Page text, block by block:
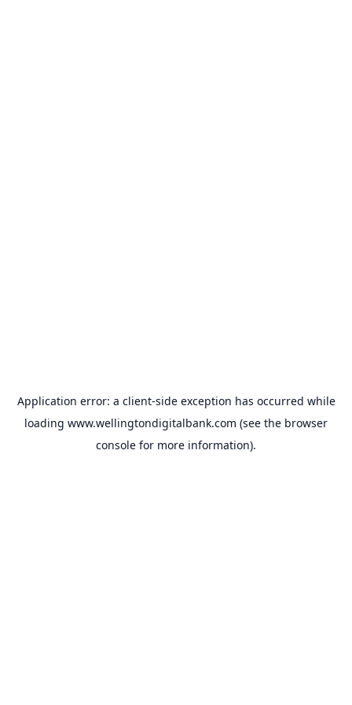
Application error: a client-side exception has occurred while
loading www.wellingtondigitalbank.com (see the browser
console for more information).